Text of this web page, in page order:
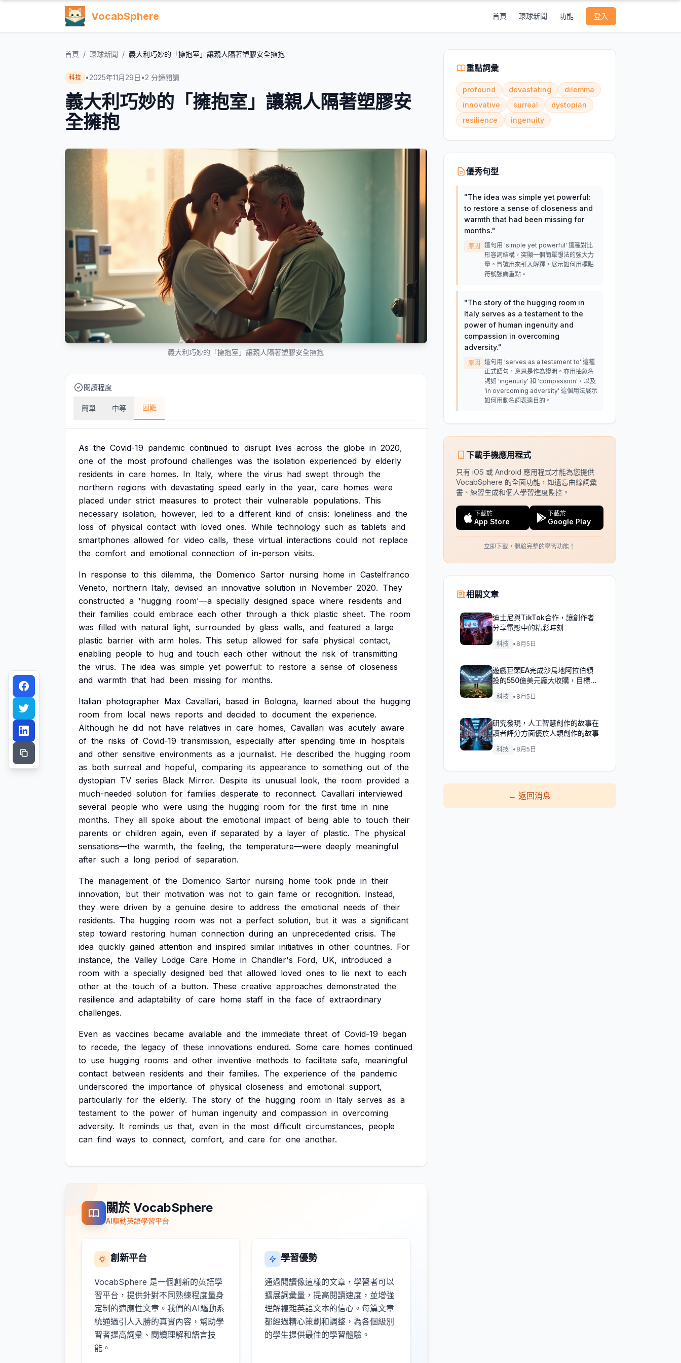
VocabSphere 首頁 環球新聞 功能 登入
首頁 / 環球新聞 / 義大利巧妙的「擁抱室」讓親人隔著塑膠安全擁抱
科技 •2025年11月29日 •2 分鐘閱讀
義大利巧妙的「擁抱室」讓親人隔著塑膠安
全擁抱
義大利巧妙的「擁抱室」讓親人隔著塑膠安全擁抱
閱讀程度
簡單 中等 困難
As the Covid-19 pandemic continued to disrupt lives across the globe in 2020,
one of the most profound challenges was the isolation experienced by elderly
residents in care homes. In Italy, where the virus had swept through the
northern regions with devastating speed early in the year, care homes were
placed under strict measures to protect their vulnerable populations. This
necessary isolation, however, led to a different kind of crisis: loneliness and the
loss of physical contact with loved ones. While technology such as tablets and
smartphones allowed for video calls, these virtual interactions could not replace
the comfort and emotional connection of in-person visits.
In response to this dilemma, the Domenico Sartor nursing home in Castelfranco
Veneto, northern Italy, devised an innovative solution in November 2020. They
constructed a 'hugging room'—a specially designed space where residents and
their families could embrace each other through a thick plastic sheet. The room
was filled with natural light, surrounded by glass walls, and featured a large
plastic barrier with arm holes. This setup allowed for safe physical contact,
enabling people to hug and touch each other without the risk of transmitting
the virus. The idea was simple yet powerful: to restore a sense of closeness
and warmth that had been missing for months.
Italian photographer Max Cavallari, based in Bologna, learned about the hugging
room from local news reports and decided to document the experience.
Although he did not have relatives in care homes, Cavallari was acutely aware
of the risks of Covid-19 transmission, especially after spending time in hospitals
and other sensitive environments as a journalist. He described the hugging room
as both surreal and hopeful, comparing its appearance to something out of the
dystopian TV series Black Mirror. Despite its unusual look, the room provided a
much-needed solution for families desperate to reconnect. Cavallari interviewed
several people who were using the hugging room for the first time in nine
months. They all spoke about the emotional impact of being able to touch their
parents or children again, even if separated by a layer of plastic. The physical
sensations—the warmth, the feeling, the temperature—were deeply meaningful
after such a long period of separation.
The management of the Domenico Sartor nursing home took pride in their
innovation, but their motivation was not to gain fame or recognition. Instead,
they were driven by a genuine desire to address the emotional needs of their
residents. The hugging room was not a perfect solution, but it was a significant
step toward restoring human connection during an unprecedented crisis. The
idea quickly gained attention and inspired similar initiatives in other countries. For
instance, the Valley Lodge Care Home in Chandler's Ford, UK, introduced a
room with a specially designed bed that allowed loved ones to lie next to each
other at the touch of a button. These creative approaches demonstrated the
resilience and adaptability of care home staff in the face of extraordinary
challenges.
Even as vaccines became available and the immediate threat of Covid-19 began
to recede, the legacy of these innovations endured. Some care homes continued
to use hugging rooms and other inventive methods to facilitate safe, meaningful
contact between residents and their families. The experience of the pandemic
underscored the importance of physical closeness and emotional support,
particularly for the elderly. The story of the hugging room in Italy serves as a
testament to the power of human ingenuity and compassion in overcoming
adversity. It reminds us that, even in the most difficult circumstances, people
can find ways to connect, comfort, and care for one another.
關於 VocabSphere
AI驅動英語學習平台
創新平台
VocabSphere 是一個創新的英語學
習平台，提供針對不同熟練程度量身
定制的適應性文章。我們的AI驅動系
統通過引人入勝的真實內容，幫助學
習者提高詞彙、閱讀理解和語言技
能。
學習優勢
通過閱讀像這樣的文章，學習者可以
擴展詞彙量，提高閱讀速度，並增強
理解複雜英語文本的信心。每篇文章
都經過精心策劃和調整，為各個級別
的學生提供最佳的學習體驗。
重點詞彙
profound devastating
dilemma
innovative
surreal
dystopian
resilience
ingenuity
優秀句型
"The idea was simple yet powerful:
to restore a sense of closeness and
warmth that had been missing for
months."
原因
這句用 'simple yet powerful' 這種對比
形容詞結構，突顯一個簡單想法的強大力
量。冒號用來引入解釋，展示如何用標點
符號強調重點。
"The story of the hugging room in
Italy serves as a testament to the
power of human ingenuity and
compassion in overcoming
adversity."
原因
這句用 'serves as a testament to' 這種
正式語句，意思是作為證明。亦用抽象名
詞如 'ingenuity' 和 'compassion'，以及
'in overcoming adversity' 這個用法展示
如何用動名詞表達目的。
下載手機應用程式
只有 iOS 或 Android 應用程式才能為您提供
VocabSphere 的全面功能，如遺忘曲線詞彙
書、練習生成和個人學習進度監控。
下載於
App Store
下載於
Google Play
立即下載，體驗完整的學習功能！
相關文章
迪士尼與TikTok合作，讓創作者
分享電影中的精彩時刻
科技 • 8月5日
遊戲巨頭EA完成沙烏地阿拉伯領
投的550億美元龐大收購，目標達
成！
科技 • 8月5日
研究發現，人工智慧創作的故事在
讀者評分方面優於人類創作的故事
科技 • 8月5日
←返回消息